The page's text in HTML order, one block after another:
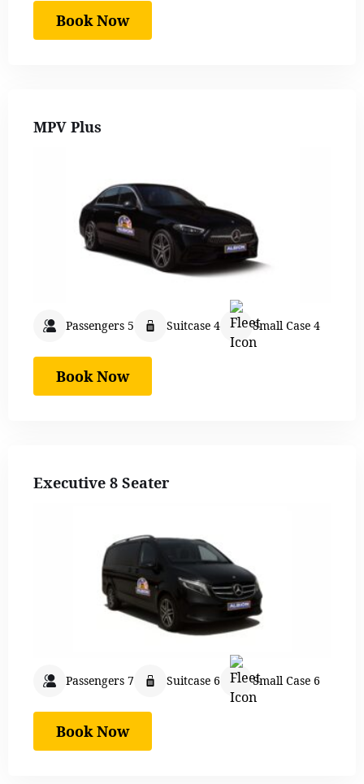
Book Now
MPV Plus
Passengers 5 Suitcase 4 Small Case 4
Book Now
Executive 8 Seater
Passengers 7 Suitcase 6 Small Case 6
Book Now